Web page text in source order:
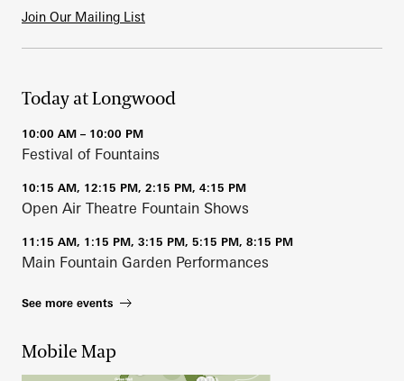
Join Our Mailing List
Today at Longwood
10:00 AM – 10:00 PM
Festival of Fountains
10:15 AM, 12:15 PM, 2:15 PM, 4:15 PM
Open Air Theatre Fountain Shows
11:15 AM, 1:15 PM, 3:15 PM, 5:15 PM, 8:15 PM
Main Fountain Garden Performances
See more events
Mobile Map